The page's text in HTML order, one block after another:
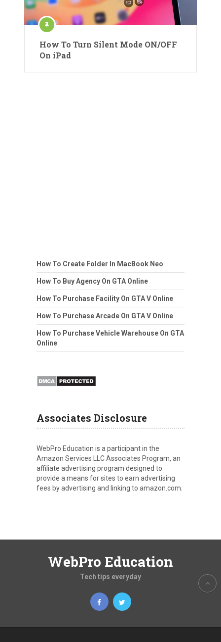
How To Turn Silent Mode ON/OFF
On iPad
How To Create Folder In MacBook Neo
How To Buy Agency On GTA Online
How To Purchase Facility On GTA V Online
How To Purchase Arcade On GTA V Online
How To Purchase Vehicle Warehouse On GTA
Online
Associates Disclosure
WebPro Education is a participant in the
Amazon Services LLC Associates Program, an
affiliate advertising program designed to
provide a means for sites to earn advertising
fees by advertising and linking to amazon.com.
WebPro Education
Tech tips everyday